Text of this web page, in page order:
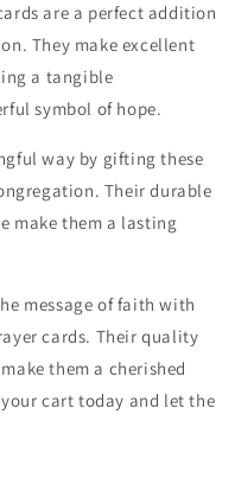
are a perfect addition
They make excellent
a tangible
symbol of hope.
way by gifting these
Their durable
make them a lasting
message of faith with
cards. Their quality
them a cherished
cart today and let the